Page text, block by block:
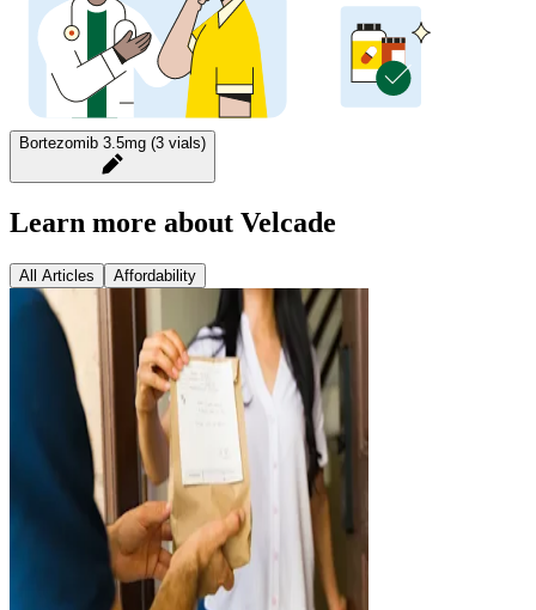
Bortezomib 3.5mg (3 vials)
Learn more about Velcade
All Articles Affordability